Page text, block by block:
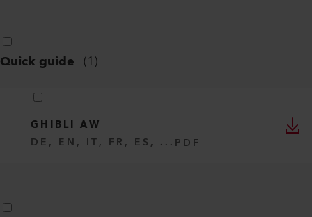
Quick guide (1)
GHIBLI AW
DE, EN, IT, FR, ES, ... PDF